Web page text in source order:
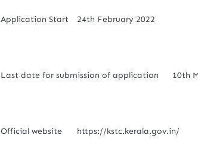
Application Start 24th February 2022
Last date for submission of application 10th
Official website https://kstc.kerala.gov.in/